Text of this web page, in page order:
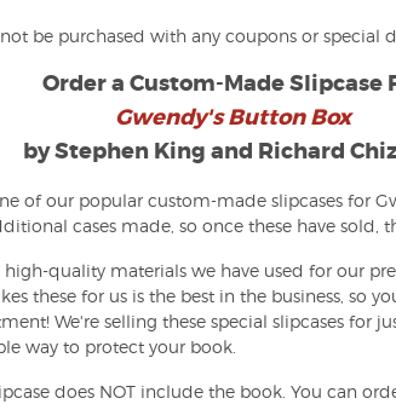
be purchased with any coupons or special
Order a Custom-Made Slipcase
Gwendy's Button Box
by Stephen King and Richard
of our popular custom-made slipcases for
cases made, so once these have sold,
high-quality materials we have used for our
these for us is the best in the business, so
We're selling these special slipcases for
way to protect your book.
does NOT include the book. You can